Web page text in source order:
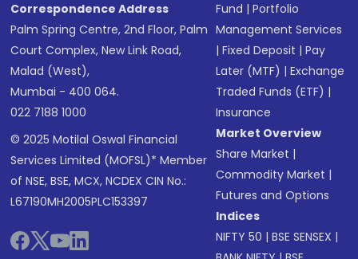
Correspondence Address
Palm Spring Centre, 2nd Floor, Palm
Court Complex, New Link Road,
Malad (West),
Mumbai - 400 064.
022 7188 1000
© 2025 Motilal Oswal Financial
Services Limited (MOFSL)* Member
of NSE, BSE, MCX, NCDEX CIN No.:
L67190MH2005PLC153397
Fund |Portfolio
Management Services
|Fixed Deposit |Pay
Later (MTF) |Exchange
Traded Funds (ETF) |
Insurance
Market Overview
Share Market |
Commodity Market |
Futures and Options
Indices
NIFTY 50 |BSE SENSEX |